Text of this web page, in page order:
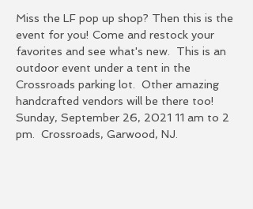
Miss the LF pop up shop? Then this is the
event for you! Come and restock your
favorites and see what's new.  This is an
outdoor event under a tent in the
Crossroads parking lot.  Other amazing
handcrafted vendors will be there too!
Sunday, September 26, 2021 11 am to 2
pm.  Crossroads, Garwood, NJ.